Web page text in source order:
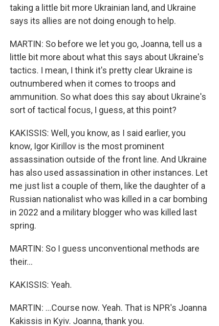
taking a little bit more Ukrainian land, and Ukraine
says its allies are not doing enough to help.
MARTIN: So before we let you go, Joanna, tell us a
little bit more about what this says about Ukraine's
tactics. I mean, I think it's pretty clear Ukraine is
outnumbered when it comes to troops and
ammunition. So what does this say about Ukraine's
sort of tactical focus, I guess, at this point?
KAKISSIS: Well, you know, as I said earlier, you
know, Igor Kirillov is the most prominent
assassination outside of the front line. And Ukraine
has also used assassination in other instances. Let
me just list a couple of them, like the daughter of a
Russian nationalist who was killed in a car bombing
in 2022 and a military blogger who was killed last
spring.
MARTIN: So I guess unconventional methods are
their...
KAKISSIS: Yeah.
MARTIN: ...Course now. Yeah. That is NPR's Joanna
Kakissis in Kyiv. Joanna, thank you.